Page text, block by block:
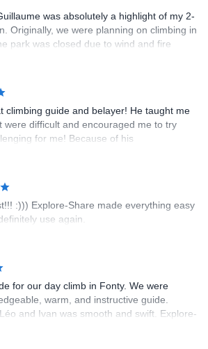
was absolutely a highlight of my 2-
Originally, we were planning on climbing in
park was closed due to wind and fire
another amazing location (Pic de
pick-up and hotel drop off, which I
The multi-pitch route we did was not only
of challenge, which I thoroughly
from the team (Gauthier) was
recommend!
climbing guide and belayer! He taught me
were difficult and encouraged me to try
for me! Because of his
to complete these routes! I really
perfect, no direct sun and cool enough to
Share made booking an outdoor
Lisbon extremely easy. Luis, our guide,
organization was flawless.
:))) Explore-Share made everything easy
use again.
for our day climb in Fonty. We were
warm, and instructive guide.
and Ivan was smooth and swift. Explore-
arranging everything for our day climb.